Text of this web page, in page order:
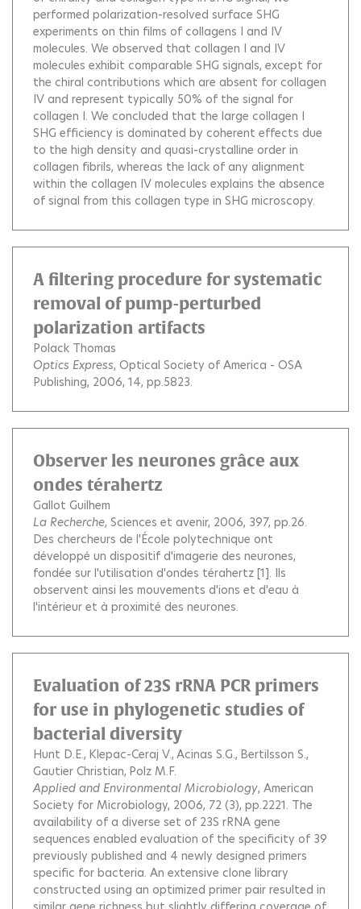
performed polarization-resolved surface SHG
experiments on thin films of collagens I and IV
molecules. We observed that collagen I and IV
molecules exhibit comparable SHG signals, except for
the chiral contributions which are absent for collagen
IV and represent typically 50% of the signal for
collagen I. We concluded that the large collagen I
SHG efficiency is dominated by coherent effects due
to the high density and quasi-crystalline order in
collagen fibrils, whereas the lack of any alignment
within the collagen IV molecules explains the absence
of signal from this collagen type in SHG microscopy.
A filtering procedure for systematic
removal of pump-perturbed
polarization artifacts
Polack Thomas
Optics Express, Optical Society of America - OSA
Publishing, 2006, 14, pp.5823.
Observer les neurones grâce aux
ondes térahertz
Gallot Guilhem
La Recherche, Sciences et avenir, 2006, 397, pp.26.
Des chercheurs de l'École polytechnique ont
développé un dispositif d'imagerie des neurones,
fondée sur l'utilisation d'ondes térahertz [1]. Ils
observent ainsi les mouvements d'ions et d'eau à
l'intérieur et à proximité des neurones.
Evaluation of 23S rRNA PCR primers
for use in phylogenetic studies of
bacterial diversity
Hunt D.E. Klepac-Ceraj V. Acinas S.G. Bertilsson S.
Gautier Christian Polz M.F.
Applied and Environmental Microbiology, American
Society for Microbiology, 2006, 72 (3), pp.2221. The
availability of a diverse set of 23S rRNA gene
sequences enabled evaluation of the specificity of 39
previously published and 4 newly designed primers
specific for bacteria. An extensive clone library
constructed using an optimized primer pair resulted in